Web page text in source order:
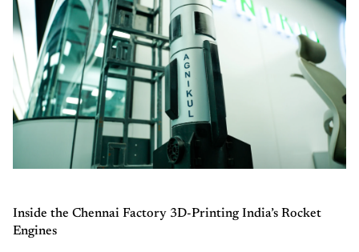
Inside the Chennai Factory 3D-Printing India’s Rocket
Engines